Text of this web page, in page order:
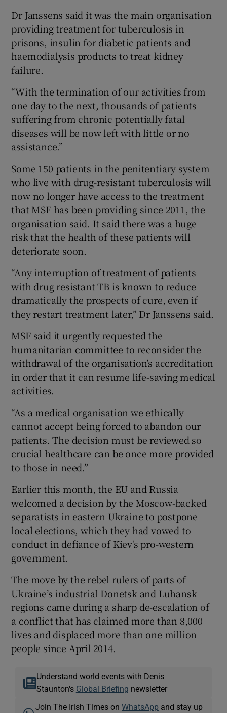
Dr Janssens said it was the main organisation
providing treatment for tuberculosis in
prisons, insulin for diabetic patients and
haemodialysis products to treat kidney
failure.
“With the termination of our activities from
one day to the next, thousands of patients
suffering from chronic potentially fatal
diseases will be now left with little or no
assistance.”
Some 150 patients in the penitentiary system
who live with drug-resistant tuberculosis will
now no longer have access to the treatment
that MSF has been providing since 2011, the
organisation said. It said there was a huge
risk that the health of these patients will
deteriorate soon.
“Any interruption of treatment of patients
with drug resistant TB is known to reduce
dramatically the prospects of cure, even if
they restart treatment later,” Dr Janssens said.
MSF said it urgently requested the
humanitarian committee to reconsider the
withdrawal of the organisation’s accreditation
in order that it can resume life-saving medical
activities.
“As a medical organisation we ethically
cannot accept being forced to abandon our
patients. The decision must be reviewed so
crucial healthcare can be once more provided
to those in need.”
Earlier this month, the EU and Russia
welcomed a decision by the Moscow-backed
separatists in eastern Ukraine to postpone
local elections, which they had vowed to
conduct in defiance of Kiev's pro-western
government.
The move by the rebel rulers of parts of
Ukraine’s industrial Donetsk and Luhansk
regions came during a sharp de-escalation of
a conflict that has claimed more than 8,000
lives and displaced more than one million
people since April 2014.
Understand world events with Denis
Staunton's Global Briefing newsletter
Join The Irish Times onWhatsApp and stay up